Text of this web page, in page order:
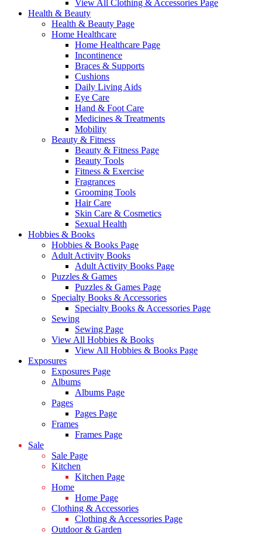
View All Clothing & Accessories Page
Health & Beauty
Health & Beauty Page
Home Healthcare
Home Healthcare Page
Incontinence
Braces & Supports
Cushions
Daily Living Aids
Eye Care
Hand & Foot Care
Medicines & Treatments
Mobility
Beauty & Fitness
Beauty & Fitness Page
Beauty Tools
Fitness & Exercise
Fragrances
Grooming Tools
Hair Care
Skin Care & Cosmetics
Sexual Health
Hobbies & Books
Hobbies & Books Page
Adult Activity Books
Adult Activity Books Page
Puzzles & Games
Puzzles & Games Page
Specialty Books & Accessories
Specialty Books & Accessories Page
Sewing
Sewing Page
View All Hobbies & Books
View All Hobbies & Books Page
Exposures
Exposures Page
Albums
Albums Page
Pages
Pages Page
Frames
Frames Page
Sale
Sale Page
Kitchen
Kitchen Page
Home
Home Page
Clothing & Accessories
Clothing & Accessories Page
Outdoor & Garden